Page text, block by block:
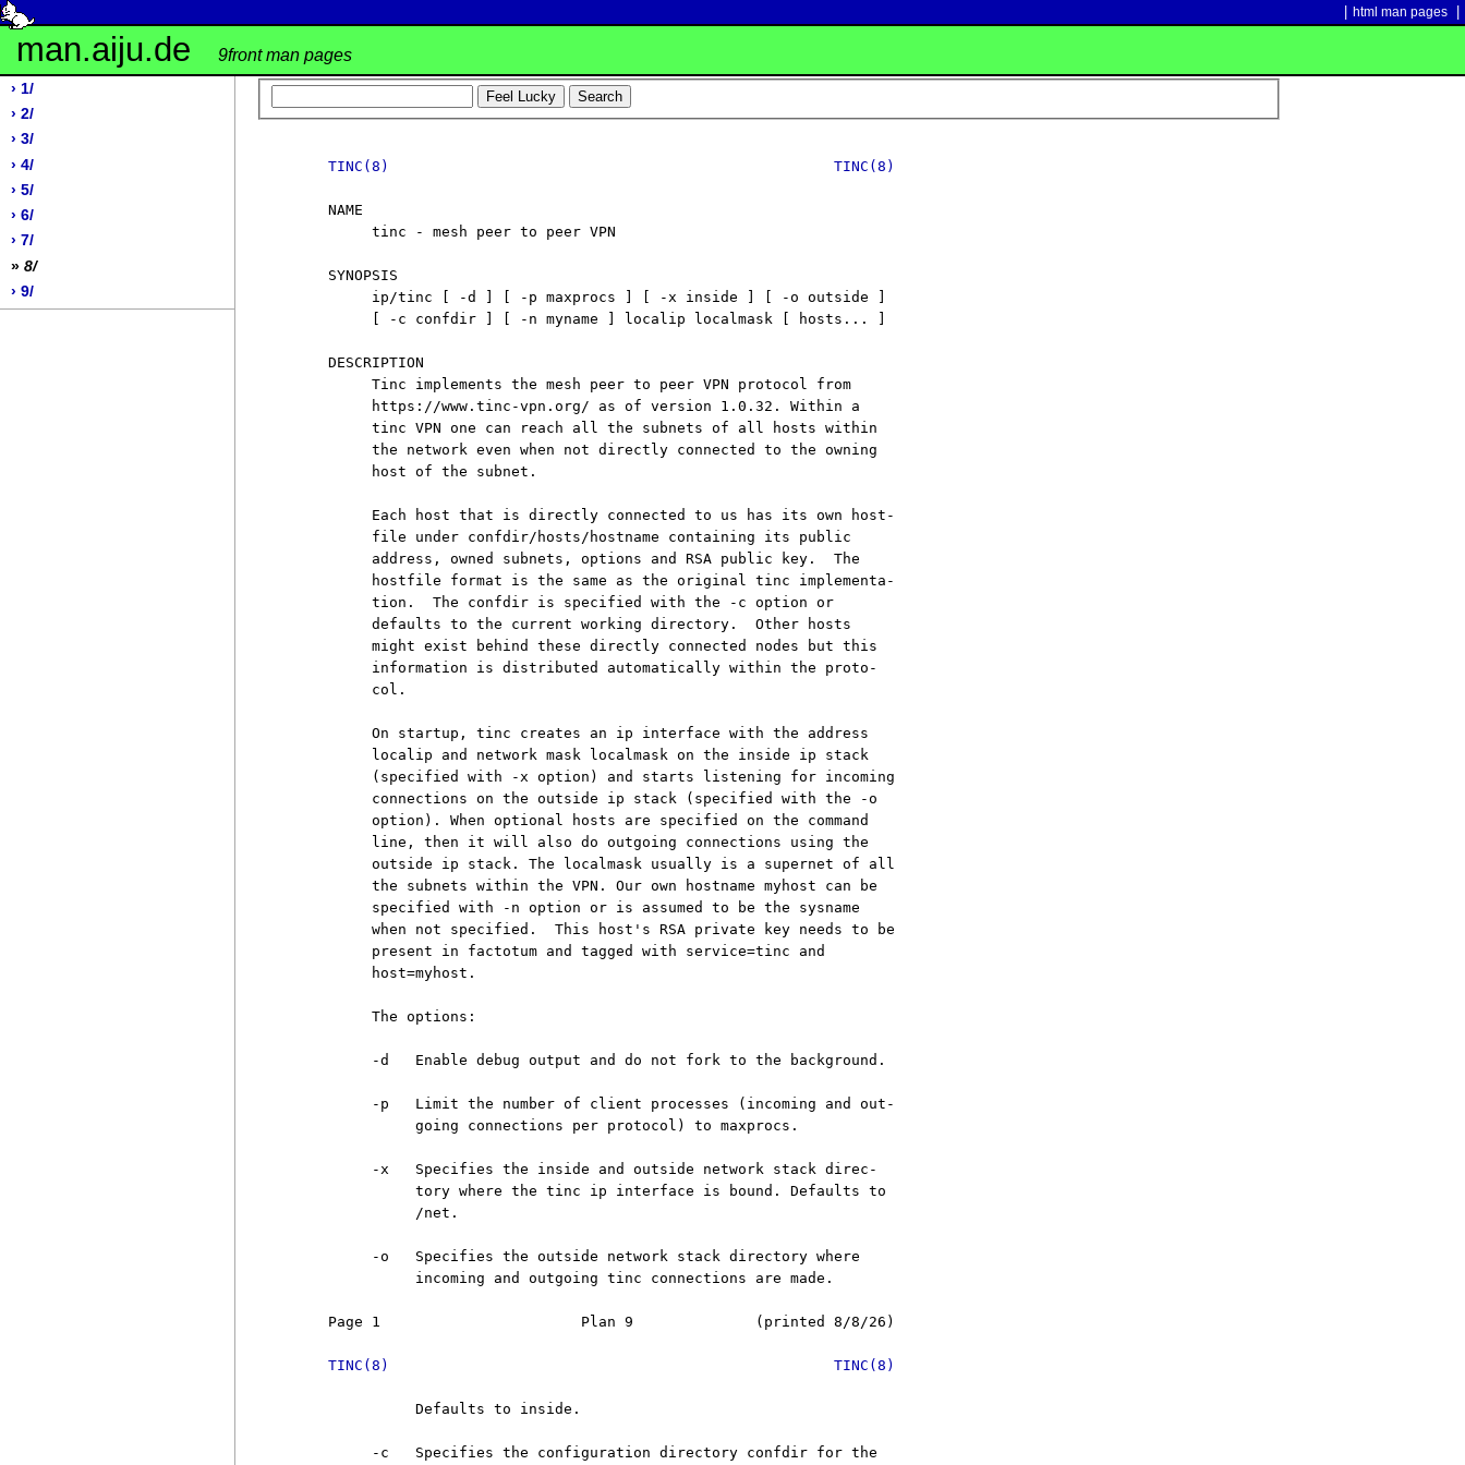
html man pages
man.aiju.de 9front man pages
› 1/
› 2/
› 3/
› 4/
› 5/
› 6/
› 7/
» 8/
› 9/
TINC(8) TINC(8)
     NAME
          tinc - mesh peer to peer VPN
     SYNOPSIS
          ip/tinc [ -d ] [ -p maxprocs ] [ -x inside ] [ -o outside ]
          [ -c confdir ] [ -n myname ] localip localmask [ hosts... ]
     DESCRIPTION
          Tinc implements the mesh peer to peer VPN protocol from
          https://www.tinc-vpn.org/ as of version 1.0.32. Within a
          tinc VPN one can reach all the subnets of all hosts within
          the network even when not directly connected to the owning
          host of the subnet.
          Each host that is directly connected to us has its own host-
          file under confdir/hosts/hostname containing its public
          address, owned subnets, options and RSA public key.  The
          hostfile format is the same as the original tinc implementa-
          tion.  The confdir is specified with the -c option or
          defaults to the current working directory.  Other hosts
          might exist behind these directly connected nodes but this
          information is distributed automatically within the proto-
          col.
          On startup, tinc creates an ip interface with the address
          localip and network mask localmask on the inside ip stack
          (specified with -x option) and starts listening for incoming
          connections on the outside ip stack (specified with the -o
          option). When optional hosts are specified on the command
          line, then it will also do outgoing connections using the
          outside ip stack. The localmask usually is a supernet of all
          the subnets within the VPN. Our own hostname myhost can be
          specified with -n option or is assumed to be the sysname
          when not specified.  This host's RSA private key needs to be
          present in factotum and tagged with service=tinc and
          host=myhost.
          The options:
          -d   Enable debug output and do not fork to the background.
          -p   Limit the number of client processes (incoming and out-
               going connections per protocol) to maxprocs.
          -x   Specifies the inside and outside network stack direc-
               tory where the tinc ip interface is bound. Defaults to
               /net.
          -o   Specifies the outside network stack directory where
               incoming and outgoing tinc connections are made.
     Page 1                       Plan 9              (printed 8/8/26)
TINC(8) TINC(8)
               Defaults to inside.
          -c   Specifies the configuration directory confdir for the